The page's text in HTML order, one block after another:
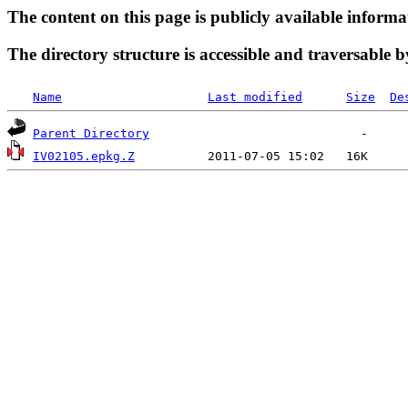
The content on this page is publicly available
The directory structure is accessible and traversable
Name Last modified Size
Parent Directory
IV02105.epkg.Z